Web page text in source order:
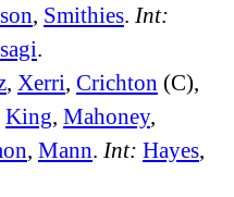
, Smithies. Int:
.
, Xerri, Crichton (C),
King, Mahoney,
, Mann. Int: Hayes,